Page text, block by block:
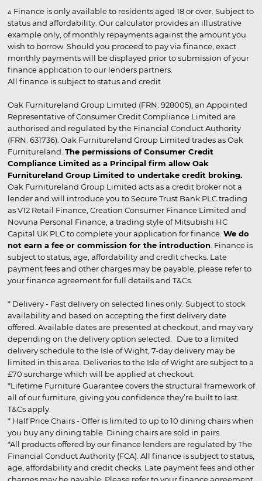
▵ Finance is only available to residents aged 18 or over. Subject to
status and affordability. Our calculator provides an illustrative
example only, of monthly repayments against the amount you
wish to borrow. Should you proceed to pay via finance, exact
monthly payments will be displayed prior to submission of your
finance application to our lenders partners.
All finance is subject to status and credit
Oak Furnitureland Group Limited (FRN: 928005), an Appointed
Representative of Consumer Credit Compliance Limited are
authorised and regulated by the Financial Conduct Authority
(FRN: 631736). Oak Furnitureland Group Limited trades as Oak
Furnitureland. The permissions of Consumer Credit
Compliance Limited as a Principal firm allow Oak
Furnitureland Group Limited to undertake credit broking.
Oak Furnitureland Group Limited acts as a credit broker not a
lender and will introduce you to Secure Trust Bank PLC trading
as V12 Retail Finance, Creation Consumer Finance Limited and
Novuna Personal Finance, a trading style of Mitsubishi HC
Capital UK PLC to complete your application for finance. We do
not earn a fee or commission for the introduction. Finance is
subject to status, age, affordability and credit checks. Late
payment fees and other charges may be payable, please refer to
your finance agreement for full details and T&Cs.
* Delivery - Fast delivery on selected lines only. Subject to stock
availability and based on accepting the first delivery date
offered. Available dates are presented at checkout, and may vary
depending on the delivery option selected. Due to a limited
delivery schedule to the Isle of Wight, 7-day delivery may be
limited in this area. Deliveries to the Isle of Wight are subject to a
£70 surcharge which will be applied at checkout.
*Lifetime Furniture Guarantee covers the structural framework of
all of our furniture, giving you confidence they’re built to last.
T&Cs apply.
* Half Price Chairs - Offer is limited to up to 10 dining chairs when
you buy any dining table. Dining chairs are sold in pairs.
*All products offered by our finance lenders are regulated by The
Financial Conduct Authority (FCA). All finance is subject to status,
age, affordability and credit checks. Late payment fees and other